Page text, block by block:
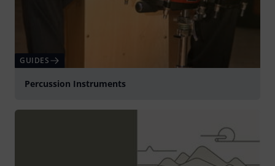
GUIDES
Percussion Instruments